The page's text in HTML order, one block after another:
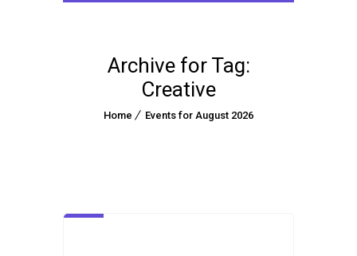
Archive for Tag:
Creative
Home Events for August 2026